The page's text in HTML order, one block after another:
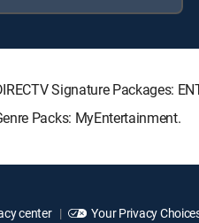
Signature Packages:
Packs: MyEntertainment.
center Your Privacy